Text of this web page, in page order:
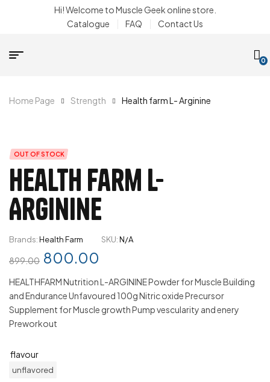
Hi! Welcome to Muscle Geek online store.
Catalogue
FAQ Contact Us
0
Home Page Strength Health farm L- Arginine
OUT OF STOCK
Health farm L-
Arginine
Brands:Health Farm SKU:N/A
899.00 800.00
HEALTHFARM Nutrition L-ARGININE Powder for Muscle Building
and Endurance Unfavoured 100g Nitric oxide Precursor
Supplement for Muscle growth Pump vescularity and enery
Preworkout
flavour
unflavored